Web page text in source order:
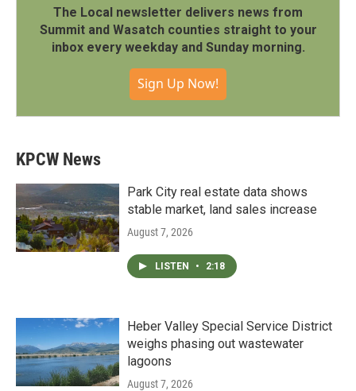
The Local newsletter delivers news from
Summit and Wasatch counties straight to your
inbox every weekday and Sunday morning.
Sign Up Now!
KPCW News
Park City real estate data shows
stable market, land sales increase
August 7, 2026
LISTEN • 2:18
Heber Valley Special Service District
weighs phasing out wastewater
lagoons
August 7, 2026